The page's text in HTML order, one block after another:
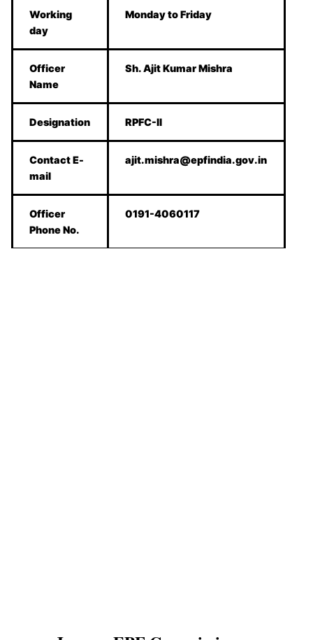
Working
day
Monday to Friday
Officer
Name
Sh. Ajit Kumar Mishra
Designation RPFC-II
Contact E-
mail
ajit.mishra@epfindia.gov.in
Officer
Phone No.
0191-4060117